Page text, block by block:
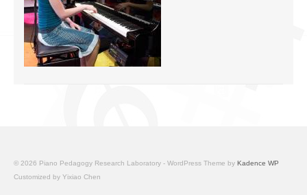
© 2026 Piano Pedagogy Research Laboratory - WordPress Theme by Kadence WP
Customized by Yixiao Chen